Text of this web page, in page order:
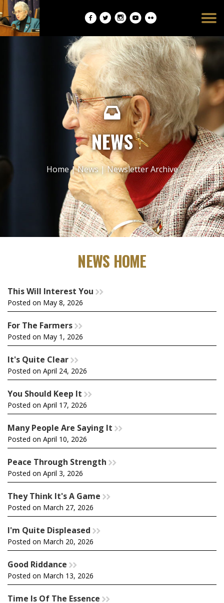
Burger
NEWS
Home|News| Newsletter Archive
NEWS HOME
This Will Interest You rr
Posted on May 8, 2026
For The Farmers rr
Posted on May 1, 2026
It's Quite Clear rr
Posted on April 24, 2026
You Should Keep It rr
Posted on April 17, 2026
Many People Are Saying It rr
Posted on April 10, 2026
Peace Through Strength rr
Posted on April 3, 2026
They Think It's A Game rr
Posted on March 27, 2026
I'm Quite Displeased rr
Posted on March 20, 2026
Good Riddance rr
Posted on March 13, 2026
Time Is Of The Essence rr